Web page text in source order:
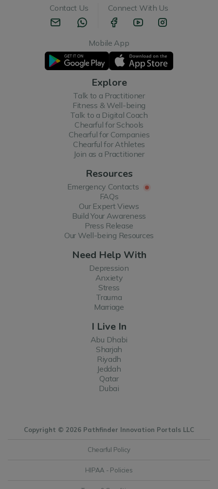
Contact Us
Connect With Us
Mobile App
Explore
Talk to a Practitioner
Fitness & Well-being
Talk to a Digital Coach
Chearful for Schools
Chearful for Companies
Chearful for Athletes
Join as a Practitioner
Resources
Emergency Contacts
FAQs
Our Expert Views
Build Your Awareness
Press Release
Our Well-being Resources
Need Help With
Depression
Anxiety
Stress
Trauma
Marriage
I Live In
Abu Dhabi
Sharjah
Riyadh
Jeddah
Qatar
Dubai
Copyright © 2026 Pathfinder Innovation Portals LLC
Chearful Policy
HIPAA - Policies